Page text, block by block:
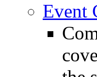
Event